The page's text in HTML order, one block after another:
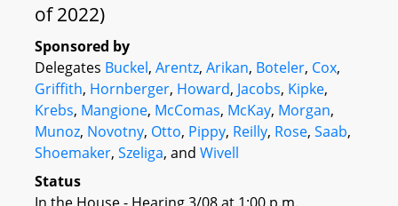
of 2022)
Sponsored by
Delegates Buckel, Arentz, Arikan, Boteler, Cox,
Griffith, Hornberger, Howard, Jacobs, Kipke,
Krebs, Mangione, McComas, McKay, Morgan,
Munoz, Novotny, Otto, Pippy, Reilly, Rose, Saab,
Shoemaker, Szeliga, and Wivell
Status